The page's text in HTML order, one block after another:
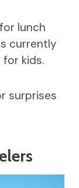
lunch
currently
kids.
surprises